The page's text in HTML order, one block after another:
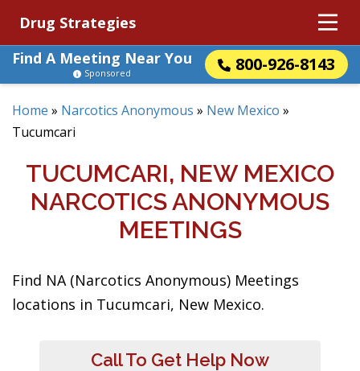
Drug Strategies
Find A Meeting Near You
800-926-8143
Sponsored
Home » Narcotics Anonymous » New Mexico »
Tucumcari
TUCUMCARI, NEW MEXICO
NARCOTICS ANONYMOUS
MEETINGS
Find NA (Narcotics Anonymous) Meetings
locations in Tucumcari, New Mexico.
Call To Get Help Now